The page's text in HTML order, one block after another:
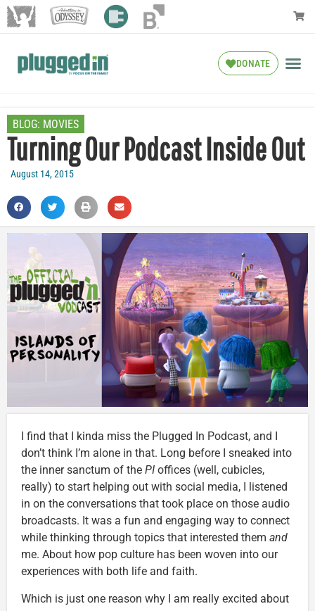
DONATE
BLOG: MOVIES
Turning Our Podcast Inside Out
August 14, 2015
I find that I kinda miss the Plugged In Podcast, and I
don’t think I’m alone in that. Long before I sneaked into
the inner sanctum of the PI offices (well, cubicles,
really) to start helping out with social media, I listened
in on the conversations that took place on those audio
broadcasts. It was a fun and engaging way to connect
while thinking through topics that interested them and
me. About how pop culture has been woven into our
experiences with both life and faith.
Which is just one reason why I am really excited about